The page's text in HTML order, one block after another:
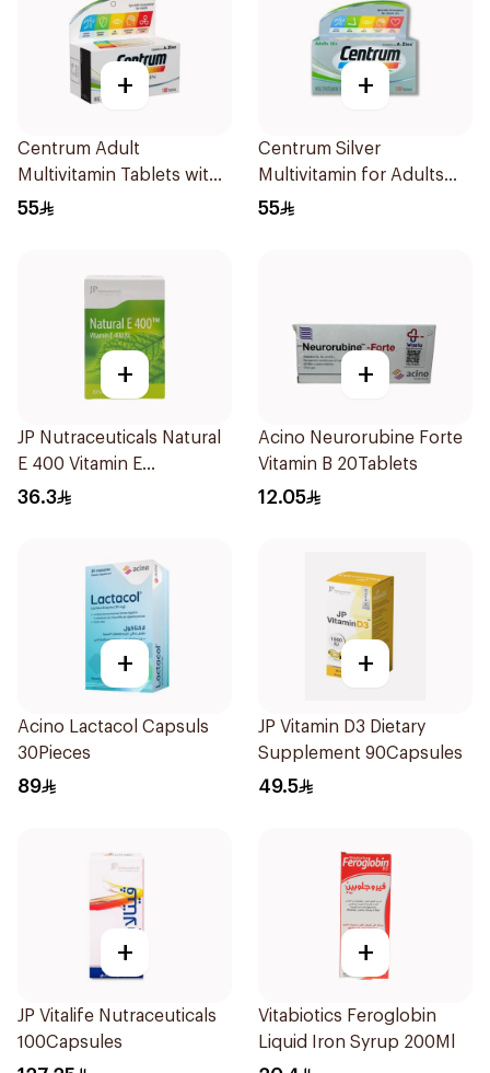
+
Centrum Adult
Multivitamin Tablets with
Lutein 100Tablets
55
+
Centrum Silver
Multivitamin for Adults
50+ 100Tablets
55
+
JP Nutraceuticals Natural
E 400 Vitamin E
30Capsules
36.3
+
Acino Neurorubine Forte
Vitamin B 20Tablets
12.05
+
Acino Lactacol Capsuls
30Pieces
89
+
JP Vitamin D3 Dietary
Supplement 90Capsules
49.5
+
JP Vitalife Nutraceuticals
100Capsules
+
Vitabiotics Feroglobin
Liquid Iron Syrup 200Ml